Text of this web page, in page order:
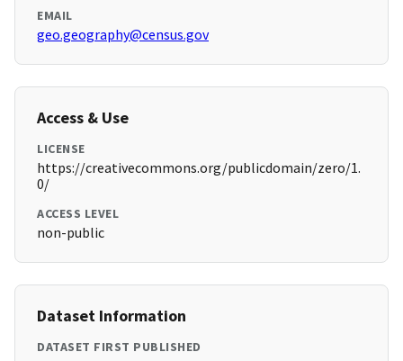
EMAIL
geo.geography@census.gov
Access & Use
LICENSE
https://creativecommons.org/publicdomain/zero/1.
0/
ACCESS LEVEL
non-public
Dataset Information
DATASET FIRST PUBLISHED